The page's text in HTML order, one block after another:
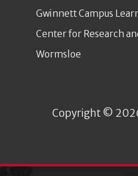
Gwinnett Campus
Center for Research
Wormsloe
Copyright ©